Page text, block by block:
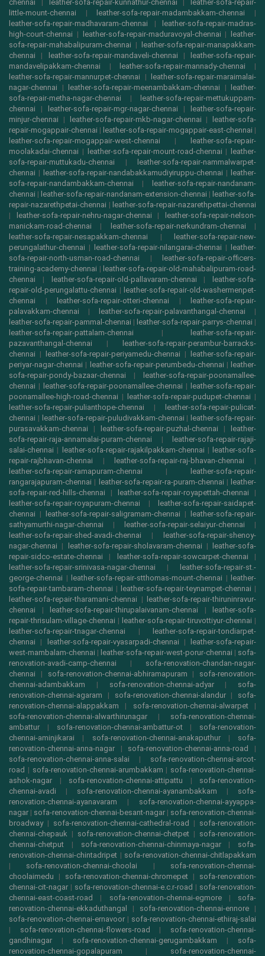
chennai leather-sofa-repair-kunnathur-chennai
leather-sofa-repair-
little-mount-chennai | leather-sofa-repair-madambakkam-chennai |
leather-sofa-repair-madhavaram-chennai |
leather-sofa-repair-madras-
high-court-chennai | leather-sofa-repair-maduravoyal-chennai |
leather-
sofa-repair-mahabalipuram-chennai |
leather-sofa-repair-manapakkam-
chennai | leather-sofa-repair-mandaveli-chennai |
leather-sofa-repair-
mandavelipakkam-chennai | leather-sofa-repair-mannady-chennai |
leather-sofa-repair-mannurpet-chennai |
leather-sofa-repair-maraimalai-
nagar-chennai | leather-sofa-repair-meenambakkam-chennai |
leather-
sofa-repair-metha-nagar-chennai |
leather-sofa-repair-mettukuppam-
chennai | leather-sofa-repair-mgr-nagar-chennai |
leather-sofa-repair-
minjur-chennai | leather-sofa-repair-mkb-nagar-chennai |
leather-sofa-
repair-mogappair-chennai | leather-sofa-repair-mogappair-east-chennai |
leather-sofa-repair-mogappair-west-chennai |
leather-sofa-repair-
moolakadai-chennai | leather-sofa-repair-mount-road-chennai |
leather-
sofa-repair-muttukadu-chennai |
leather-sofa-repair-nammalwarpet-
chennai | leather-sofa-repair-nandabakkamudiyiruppu-chennai |
leather-
sofa-repair-nandambakkam-chennai |
leather-sofa-repair-nandanam-
chennai | leather-sofa-repair-nandanam-extension-chennai | leather-sofa-
repair-nazarethpetai-chennai | leather-sofa-repair-nazarethpettai-chennai
|
leather-sofa-repair-nehru-nagar-chennai |
leather-sofa-repair-nelson-
manickam-road-chennai | leather-sofa-repair-nerkundram-chennai |
leather-sofa-repair-nesapakkam-chennai |
leather-sofa-repair-new-
perungalathur-chennai | leather-sofa-repair-nilangarai-chennai |
leather-
sofa-repair-north-usman-road-chennai |
leather-sofa-repair-officers-
training-academy-chennai | leather-sofa-repair-old-mahabalipuram-road-
chennai | leather-sofa-repair-old-pallavaram-chennai |
leather-sofa-
repair-old-perungalattu-chennai | leather-sofa-repair-old-washermenpet-
chennai | leather-sofa-repair-otteri-chennai |
leather-sofa-repair-
palavakkam-chennai | leather-sofa-repair-palavanthangal-chennai |
leather-sofa-repair-pammal-chennai | leather-sofa-repair-parrys-chennai |
leather-sofa-repair-pattalam-chennai |
leather-sofa-repair-
pazavanthangal-chennai |
leather-sofa-repair-perambur-barracks-
chennai | leather-sofa-repair-periyamedu-chennai |
leather-sofa-repair-
periyar-nagar-chennai | leather-sofa-repair-perumbedu-chennai | leather-
sofa-repair-pondy-bazaar-chennai |
leather-sofa-repair-poonamallee-
chennai | leather-sofa-repair-poonamallee-chennai |
leather-sofa-repair-
poonamallee-high-road-chennai | leather-sofa-repair-pudupet-chennai |
leather-sofa-repair-pulianthope-chennai |
leather-sofa-repair-pulicat-
chennai | leather-sofa-repair-puludivakkam-chennai | leather-sofa-repair-
purasavakkam-chennai | leather-sofa-repair-puzhal-chennai |
leather-
sofa-repair-raja-annamalai-puram-chennai |
leather-sofa-repair-rajaji-
salai-chennai | leather-sofa-repair-rajakilpakkam-chennai |
leather-sofa-
repair-rajbhavan-chennai | leather-sofa-repair-raj-bhavan-chennai |
leather-sofa-repair-ramapuram-chennai |
leather-sofa-repair-
rangarajapuram-chennai | leather-sofa-repair-ra-puram-chennai | leather-
sofa-repair-red-hills-chennai | leather-sofa-repair-royapettah-chennai |
leather-sofa-repair-royapuram-chennai |
leather-sofa-repair-saidapet-
chennai | leather-sofa-repair-saligramam-chennai |
leather-sofa-repair-
sathyamurthi-nagar-chennai | leather-sofa-repair-selaiyur-chennai |
leather-sofa-repair-shed-avadi-chennai |
leather-sofa-repair-shenoy-
nagar-chennai | leather-sofa-repair-sholavaram-chennai |
leather-sofa-
repair-sidco-estate-chennai | leather-sofa-repair-sowcarpet-chennai |
leather-sofa-repair-srinivasa-nagar-chennai |
leather-sofa-repair-st.-
george-chennai | leather-sofa-repair-stthomas-mount-chennai |
leather-
sofa-repair-tambaram-chennai | leather-sofa-repair-teynampet-chennai |
leather-sofa-repair-tharamani-chennai |
leather-sofa-repair-thiruninravur-
chennai | leather-sofa-repair-thirupalaivanam-chennai |
leather-sofa-
repair-thrisulam-village-chennai | leather-sofa-repair-tiruvottiyur-chennai |
leather-sofa-repair-tnagar-chennai |
leather-sofa-repair-tondiarpet-
chennai | leather-sofa-repair-vyasarpadi-chennai |
leather-sofa-repair-
west-mambalam-chennai | leather-sofa-repair-west-porur-chennai | sofa-
renovation-avadi-camp-chennai | sofa-renovation-chandan-nagar-
chennai | sofa-renovation-chennai-abhiramapuram | sofa-renovation-
chennai-adambakkam | sofa-renovation-chennai-adyar| sofa-
renovation-chennai-agaram | sofa-renovation-chennai-alandur| sofa-
renovation-chennai-alappakkam | sofa-renovation-chennai-alwarpet|
sofa-renovation-chennai-alwarthirunagar | sofa-renovation-chennai-
ambattur | sofa-renovation-chennai-ambattur-ot| sofa-renovation-
chennai-aminjikarai | sofa-renovation-chennai-anakaputhur| sofa-
renovation-chennai-anna-nagar | sofa-renovation-chennai-anna-road
|
sofa-renovation-chennai-anna-salai | sofa-renovation-chennai-arcot-
road | sofa-renovation-chennai-arumbakkam | sofa-renovation-chennai-
ashok-nagar | sofa-renovation-chennai-attipattu | sofa-renovation-
chennai-avadi | sofa-renovation-chennai-ayanambakkam | sofa-
renovation-chennai-ayanavaram | sofa-renovation-chennai-ayyappa-
nagar | sofa-renovation-chennai-besant-nagar | sofa-renovation-chennai-
broadway| sofa-renovation-chennai-cathedral-road | sofa-renovation-
chennai-chepauk | sofa-renovation-chennai-chetpet | sofa-renovation-
chennai-chetput | sofa-renovation-chennai-chinmaya-nagar| sofa-
renovation-chennai-chintadripet | sofa-renovation-chennai-chitlapakkam
| sofa-renovation-chennai-choolai | sofa-renovation-chennai-
choolaimedu | sofa-renovation-chennai-chromepet | sofa-renovation-
chennai-cit-nagar | sofa-renovation-chennai-e.c.r-road | sofa-renovation-
chennai-east-coast-road
| sofa-renovation-chennai-egmore| sofa-
renovation-chennai-ekkaduthangal
| sofa-renovation-chennai-ennore |
sofa-renovation-chennai-ernavoor | sofa-renovation-chennai-ethiraj-salai
| sofa-renovation-chennai-flowers-road | sofa-renovation-chennai-
gandhinagar | sofa-renovation-chennai-gerugambakkam | sofa-
renovation-chennai-gopalapuram | sofa-renovation-chennai-